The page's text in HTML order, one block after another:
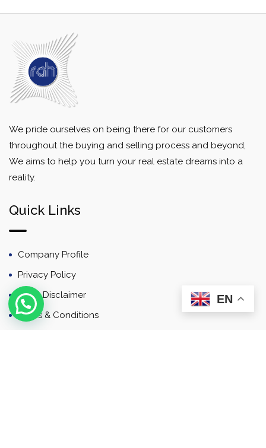
We pride ourselves on being there for our customers
throughout the buying and selling process and beyond,
We aims to help you turn your real estate dreams into a
reality.
Quick Links
Company Profile
Privacy Policy
Email Disclaimer
Terms & Conditions
EN